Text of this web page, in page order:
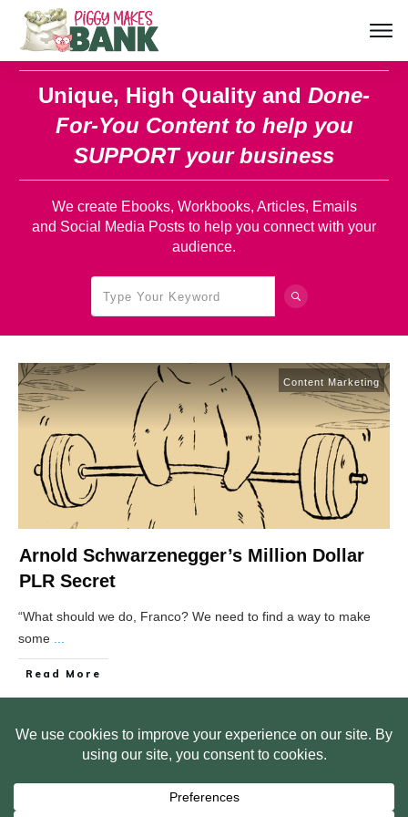
Unique, High Quality and Done-
For-You Content to help you
SUPPORT your business
We create Ebooks, Workbooks, Articles, Emails
and Social Media Posts to help you connect with your
audience.
Content Marketing
Arnold Schwarzenegger’s Million Dollar
PLR Secret
“What should we do, Franco? We need to find a way to make
some
Read More
HOME ABOUT US
WEB SITE PRIVACY POLICY
FREE PLR STARTER LIBRARY